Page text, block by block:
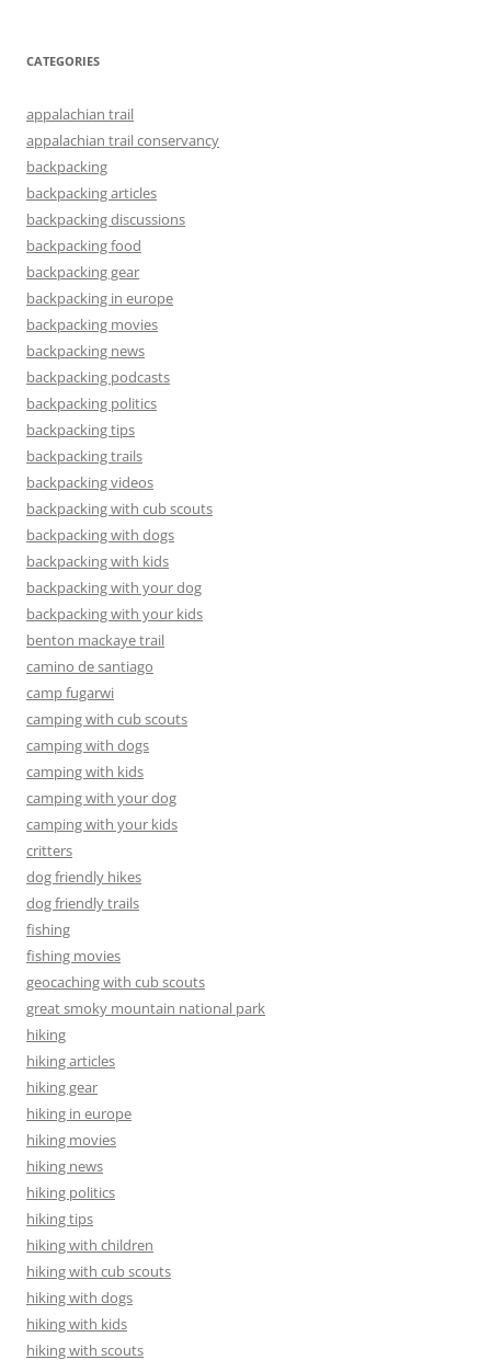
CATEGORIES
appalachian trail
appalachian trail conservancy
backpacking
backpacking articles
backpacking discussions
backpacking food
backpacking gear
backpacking in europe
backpacking movies
backpacking news
backpacking podcasts
backpacking politics
backpacking tips
backpacking trails
backpacking videos
backpacking with cub scouts
backpacking with dogs
backpacking with kids
backpacking with your dog
backpacking with your kids
benton mackaye trail
camino de santiago
camp fugarwi
camping with cub scouts
camping with dogs
camping with kids
camping with your dog
camping with your kids
critters
dog friendly hikes
dog friendly trails
fishing
fishing movies
geocaching with cub scouts
great smoky mountain national park
hiking
hiking articles
hiking gear
hiking in europe
hiking movies
hiking news
hiking politics
hiking tips
hiking with children
hiking with cub scouts
hiking with dogs
hiking with kids
hiking with scouts